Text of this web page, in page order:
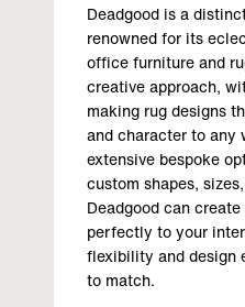
Deadgood is a
renowned for its
office furniture and
creative approach,
making rug designs
and character to any
extensive bespoke
custom shapes,
Deadgood can
perfectly to your
flexibility and design
to match.